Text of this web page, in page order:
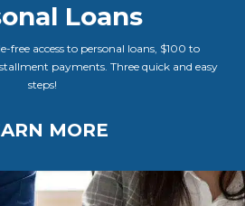
Loans
free access to personal loans, $100 to
payments. Three quick and easy
steps!
MORE